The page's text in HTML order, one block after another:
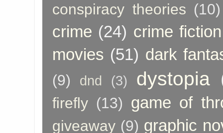
conspiracy theories (10)
crime (24) crime fiction
movies (51) dark
(9) dnd (3) dystopia
firefly (13) game of
giveaway (9) graphic